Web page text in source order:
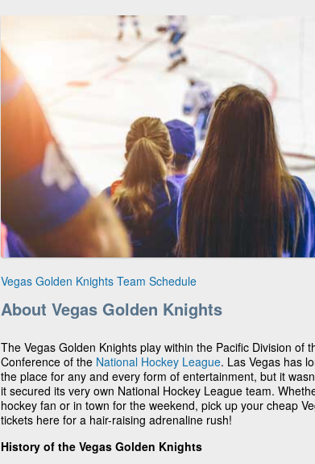
Vegas Golden Knights Team Schedule
About Vegas Golden Knights
The Vegas Golden Knights play within the Pacific Division of
Conference of the National Hockey League. Las Vegas has
the place for any and every form of entertainment, but it
it secured its very own National Hockey League team.
hockey fan or in town for the weekend, pick up your cheap
tickets here for a hair-raising adrenaline rush!
History of the Vegas Golden Knights